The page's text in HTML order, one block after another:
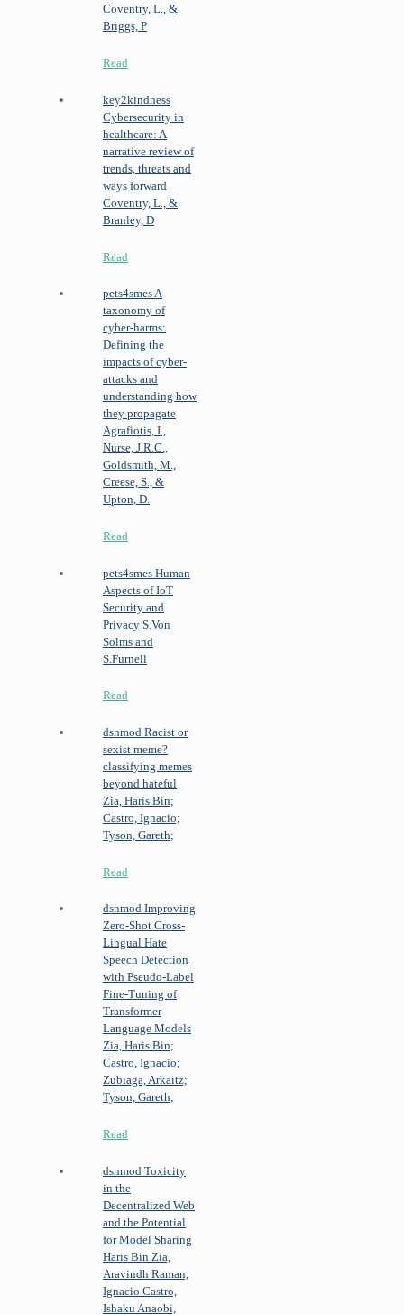
Coventry, L., &
Briggs, P
Read
key2kindness
Cybersecurity in
healthcare: A
narrative review of
trends, threats and
ways forward
Coventry, L., &
Branley, D
Read
pets4smesA
taxonomy of
cyber-harms:
Defining the
impacts of cyber-
attacks and
understanding how
they propagate
Agrafiotis, I.,
Nurse, J.R.C.,
Goldsmith, M.,
Creese, S., &
Upton, D.
Read
pets4smes Human
Aspects of IoT
Security and
Privacy S.Von
Solms and
S.Furnell
Read
dsnmod Racist or
sexist meme?
classifying memes
beyond hateful
Zia, Haris Bin;
Castro, Ignacio;
Tyson, Gareth;
Read
dsnmod Improving
Zero-Shot Cross-
Lingual Hate
Speech Detection
with Pseudo-Label
Fine-Tuning of
Transformer
Language Models
Zia, Haris Bin;
Castro, Ignacio;
Zubiaga, Arkaitz;
Tyson, Gareth;
Read
dsnmod Toxicity
in the
Decentralized Web
and the Potential
for Model Sharing
Haris Bin Zia,
Aravindh Raman,
Ignacio Castro,
Ishaku Anaobi,